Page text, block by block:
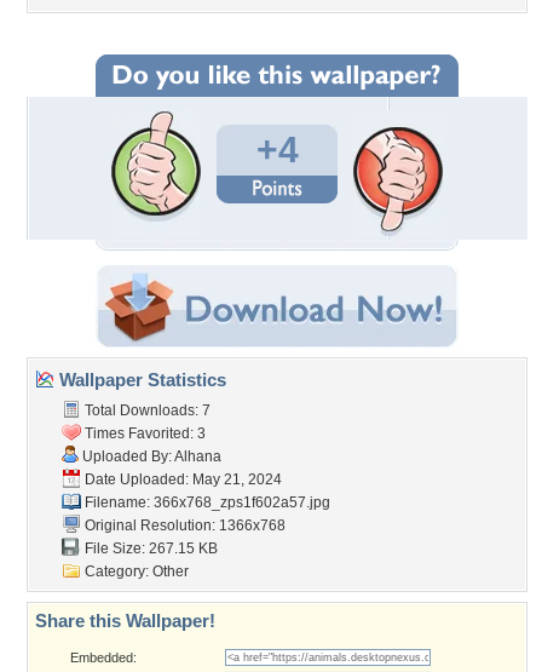
+4
Wallpaper Statistics
Total Downloads: 7
Times Favorited: 3
Uploaded By:Alhana
Date Uploaded: May 21, 2024
Filename: 366x768_zps1f602a57.jpg
Original Resolution: 1366x768
File Size: 267.15 KB
Category: Other
Share this Wallpaper!
Embedded: